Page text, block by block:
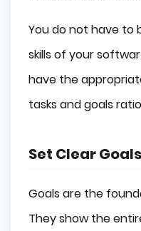
You do not have to
skills of your
have the
tasks and goals
Set Clear Goals
Goals are the
They show the